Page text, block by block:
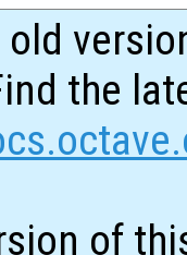
the
of